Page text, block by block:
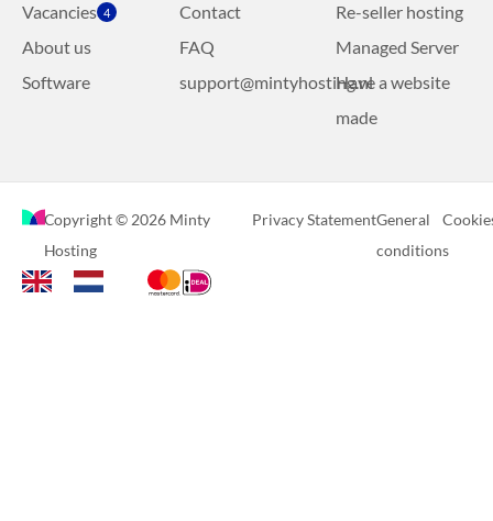
Vacancies 4
About us
Software
Contact
FAQ
support@mintyhosting.nl
Re-seller hosting
Managed Server
Have a website
made
Copyright © 2026 Minty
Hosting
Privacy StatementGeneral
conditions